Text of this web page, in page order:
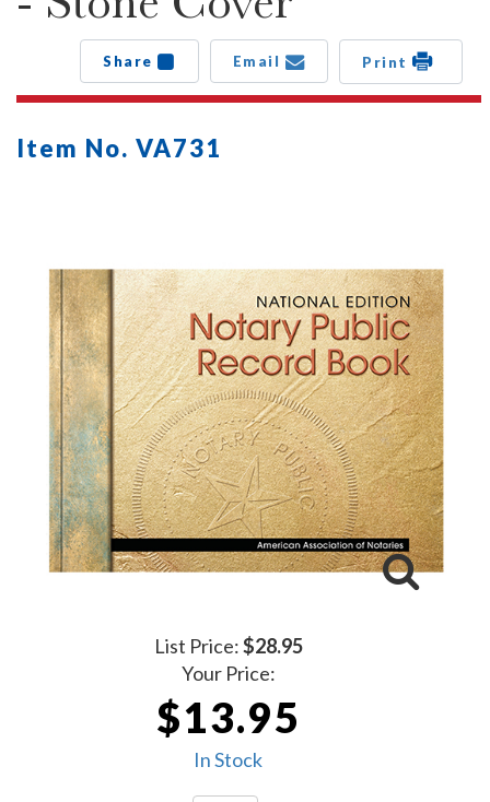
Share Email Print
Item No. VA731
List Price:$28.95
Your Price:
$13.95
In Stock